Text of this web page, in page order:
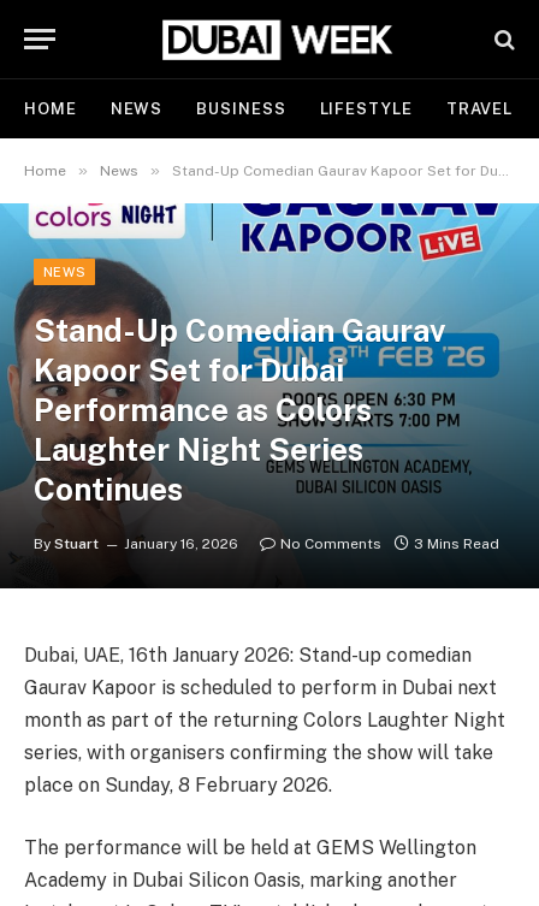
HOME NEWS BUSINESS LIFESTYLE TRAVEL
Home » News » Stand-Up Comedian Gaurav Kapoor Set for Dubai Performance as Colors Laughter Night Series Continues
NEWS
Stand-Up Comedian Gaurav
Kapoor Set for Dubai
Performance as Colors
Laughter Night Series
Continues
By Stuart January 16, 2026 No Comments 3 Mins Read
Dubai, UAE, 16th January 2026: Stand-up comedian
Gaurav Kapoor is scheduled to perform in Dubai next
month as part of the returning Colors Laughter Night
series, with organisers confirming the show will take
place on Sunday, 8 February 2026.
The performance will be held at GEMS Wellington
Academy in Dubai Silicon Oasis, marking another